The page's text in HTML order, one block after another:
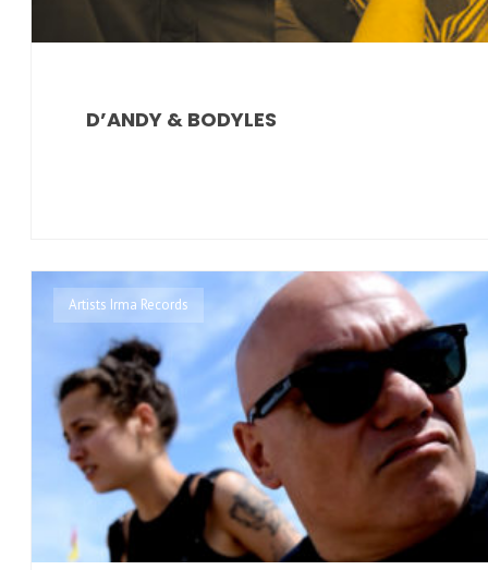
D’ANDY & BODYLES
Artists Irma Records